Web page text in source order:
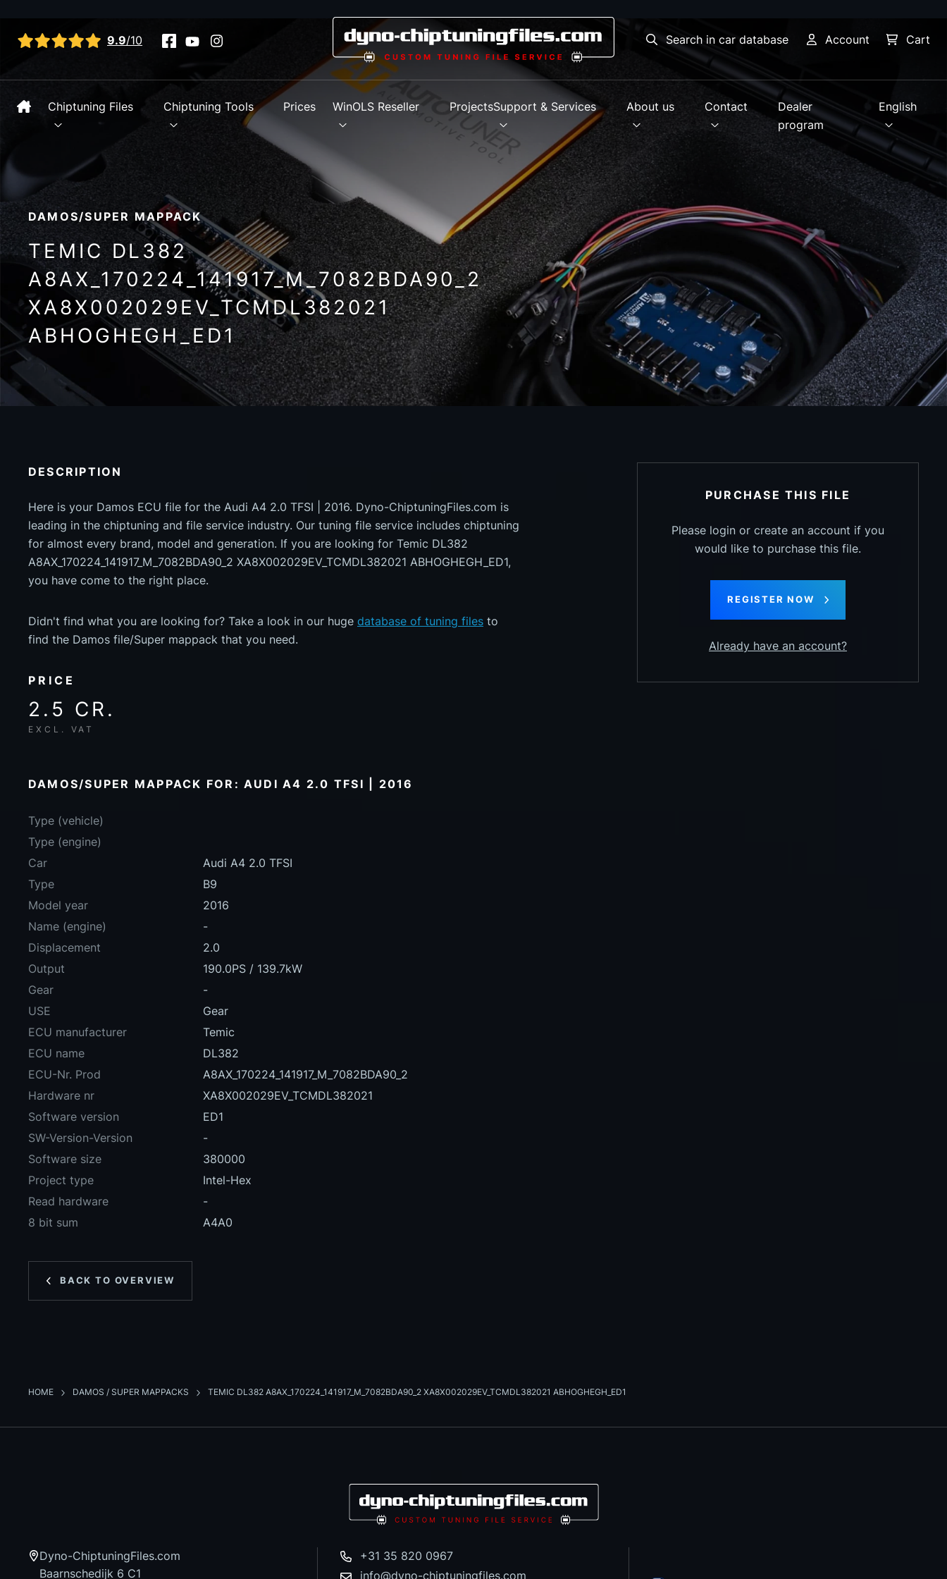
View all reviews 9.9/10 Search in car database Account Cart
Chiptuning Files Chiptuning Tools Prices WinOLS Reseller ProjectsSupport & Services About us Contact
Dealer
program
English
DAMOS/SUPER MAPPACK
TEMIC DL382
A8AX_170224_141917_M_7082BDA90_2
XA8X002029EV_TCMDL382021
ABHOGHEGH_ED1
DESCRIPTION
Here is your Damos ECU file for the Audi A4 2.0 TFSI | 2016. Dyno-ChiptuningFiles.com is
leading in the chiptuning and file service industry. Our tuning file service includes chiptuning
for almost every brand, model and generation. If you are looking for Temic DL382
A8AX_170224_141917_M_7082BDA90_2 XA8X002029EV_TCMDL382021 ABHOGHEGH_ED1,
you have come to the right place.
Didn't find what you are looking for? Take a look in our huge database of tuning files to
find the Damos file/Super mappack that you need.
PRICE
2.5 CR.
EXCL. VAT
DAMOS/SUPER MAPPACK FOR: AUDI A4 2.0 TFSI | 2016
Type (vehicle)
Type (engine)
Car
Audi A4 2.0 TFSI
Type
B9
Model year
2016
Name (engine)
-
Displacement
2.0
Output
190.0PS / 139.7kW
Gear
-
USE
Gear
ECU manufacturer
Temic
ECU name
DL382
ECU-Nr. Prod
A8AX_170224_141917_M_7082BDA90_2
Hardware nr
XA8X002029EV_TCMDL382021
Software version
ED1
SW-Version-Version
-
Software size
380000
Project type
Intel-Hex
Read hardware
-
8 bit sum
A4A0
BACK TO OVERVIEW
PURCHASE THIS FILE
Please login or create an account if you
would like to purchase this file.
REGISTER NOW
Already have an account?
HOME DAMOS / SUPER MAPPACKS TEMIC DL382 A8AX_170224_141917_M_7082BDA90_2 XA8X002029EV_TCMDL382021 ABHOGHEGH_ED1
Dyno-ChiptuningFiles.com
Baarnschedijk 6 C1
+31 35 820 0967
info@dyno-chiptuningfiles.com